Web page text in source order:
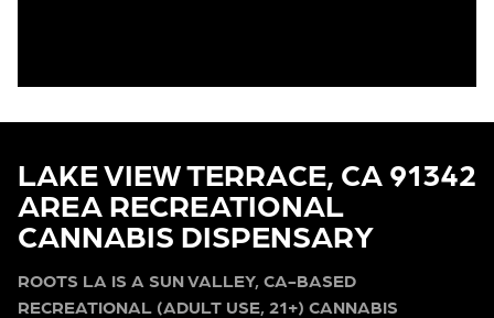
LAKE VIEW TERRACE, CA 91342
AREA RECREATIONAL
CANNABIS DISPENSARY
ROOTS LA IS A SUN VALLEY, CA-BASED
RECREATIONAL (ADULT USE, 21+) CANNABIS